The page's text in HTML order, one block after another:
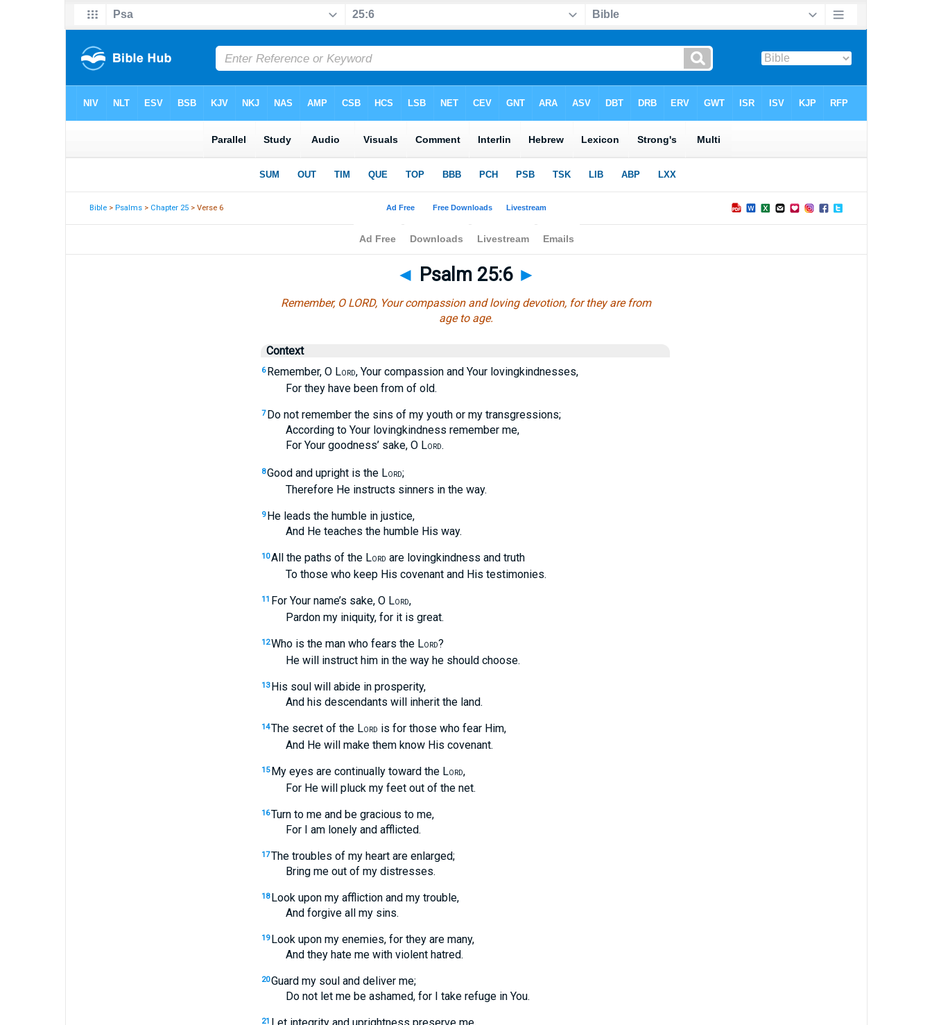
Bible >Psalms > Chapter 25 > Verse 6
◄ Psalm 25:6 ►
Remember, O LORD, Your compassion and loving devotion, for they are from
age to age.
Context
6 Remember, O LORD, Your compassion and Your lovingkindnesses,
For they have been from of old.
7 Do not remember the sins of my youth or my transgressions;
According to Your lovingkindness remember me,
For Your goodness’ sake, O LORD.
8Good and upright is the LORD;
Therefore He instructs sinners in the way.
9 He leads the humble in justice,
And He teaches the humble His way.
10All the paths of the LORD are lovingkindness and truth
To those who keep His covenant and His testimonies.
11 For Your name’s sake, O LORD,
Pardon my iniquity, for it is great.
12Who is the man who fears the LORD?
He will instruct him in the way he should choose.
13 His soul will abide in prosperity,
And his descendants will inherit the land.
14The secret of the LORD is for those who fear Him,
And He will make them know His covenant.
15 My eyes are continually toward the LORD,
For He will pluck my feet out of the net.
16Turn to me and be gracious to me,
For I am lonely and afflicted.
17The troubles of my heart are enlarged;
Bring me out of my distresses.
18 Look upon my affliction and my trouble,
And forgive all my sins.
19 Look upon my enemies, for they are many,
And they hate me with violent hatred.
20Guard my soul and deliver me;
Do not let me be ashamed, for I take refuge in You.
21